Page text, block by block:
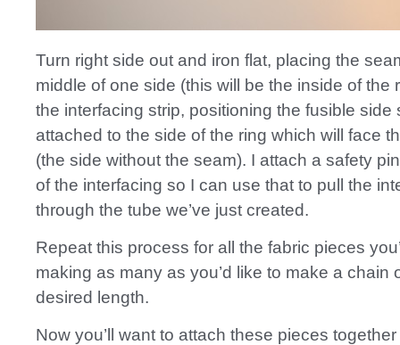
Turn right side out and iron flat, placing the
middle of one side (this will be the inside of the
the interfacing strip, positioning the fusible side
attached to the side of the ring which will face
(the side without the seam). I attach a safety
of the interfacing so I can use that to pull the
through the tube we’ve just created.
Repeat this process for all the fabric pieces
making as many as you’d like to make a chain
desired length.
Now you’ll want to attach these pieces